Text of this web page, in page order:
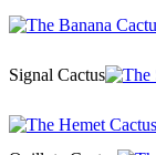
Signal Cactus